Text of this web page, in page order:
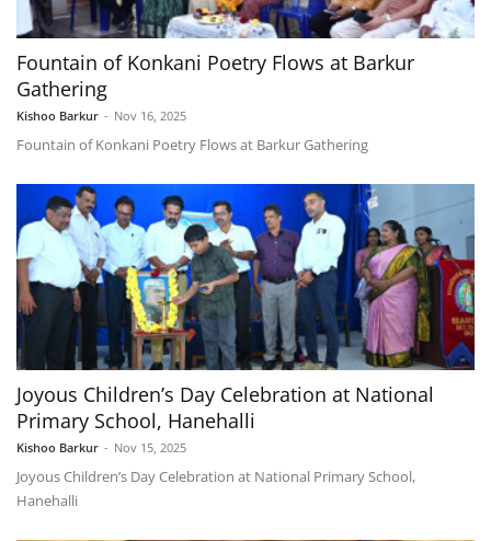
Fountain of Konkani Poetry Flows at Barkur
Gathering
Kishoo Barkur - Nov 16, 2025
Fountain of Konkani Poetry Flows at Barkur Gathering
Joyous Children’s Day Celebration at National
Primary School, Hanehalli
Kishoo Barkur - Nov 15, 2025
Joyous Children’s Day Celebration at National Primary School,
Hanehalli